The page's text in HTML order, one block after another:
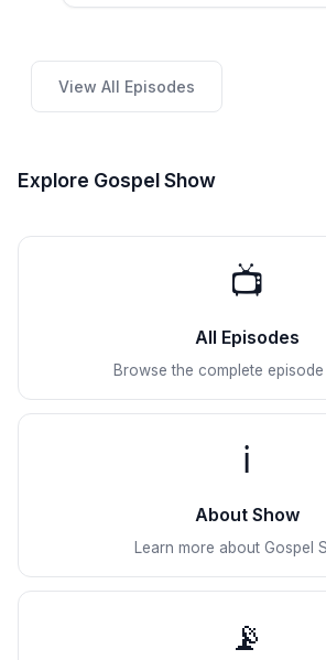
View All Episodes
Explore Gospel Show
📺
All Episodes
Browse the complete
ℹ️
About Show
Learn more about Gospel
📡